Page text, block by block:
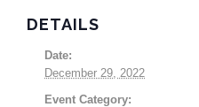
DETAILS
Date:
December 29, 2022
Event Category: